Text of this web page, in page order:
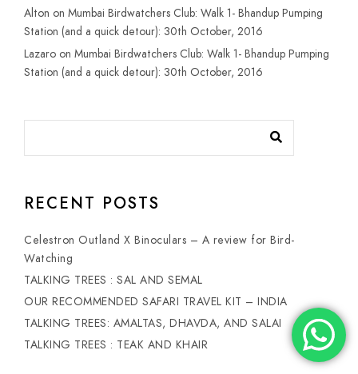
Alton on Mumbai Birdwatchers Club: Walk 1- Bhandup Pumping
Station (and a quick detour): 30th October, 2016
Lazaro on Mumbai Birdwatchers Club: Walk 1- Bhandup Pumping
Station (and a quick detour): 30th October, 2016
RECENT POSTS
Celestron Outland X Binoculars – A review for Bird-
Watching
TALKING TREES : SAL AND SEMAL
OUR RECOMMENDED SAFARI TRAVEL KIT – INDIA
TALKING TREES: AMALTAS, DHAVDA, AND SALAI
TALKING TREES : TEAK AND KHAIR